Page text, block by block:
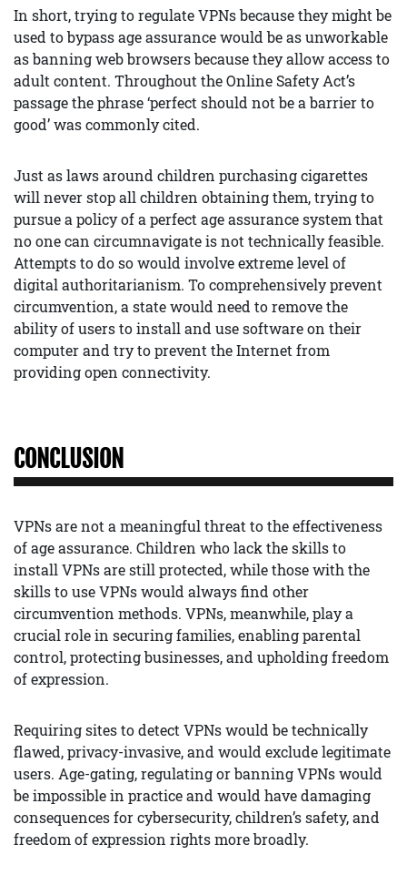
In short, trying to regulate VPNs because they might be
used to bypass age assurance would be as unworkable
as banning web browsers because they allow access to
adult content. Throughout the Online Safety Act’s
passage the phrase ‘perfect should not be a barrier to
good’ was commonly cited.
Just as laws around children purchasing cigarettes
will never stop all children obtaining them, trying to
pursue a policy of a perfect age assurance system that
no one can circumnavigate is not technically feasible.
Attempts to do so would involve extreme level of
digital authoritarianism. To comprehensively prevent
circumvention, a state would need to remove the
ability of users to install and use software on their
computer and try to prevent the Internet from
providing open connectivity.
CONCLUSION
VPNs are not a meaningful threat to the effectiveness
of age assurance. Children who lack the skills to
install VPNs are still protected, while those with the
skills to use VPNs would always find other
circumvention methods. VPNs, meanwhile, play a
crucial role in securing families, enabling parental
control, protecting businesses, and upholding freedom
of expression.
Requiring sites to detect VPNs would be technically
flawed, privacy-invasive, and would exclude legitimate
users. Age-gating, regulating or banning VPNs would
be impossible in practice and would have damaging
consequences for cybersecurity, children’s safety, and
freedom of expression rights more broadly.